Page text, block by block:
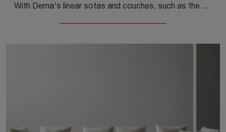
With Dema's linear sofas and couches, such as the Park model in fabric, you can complete your interior design project.